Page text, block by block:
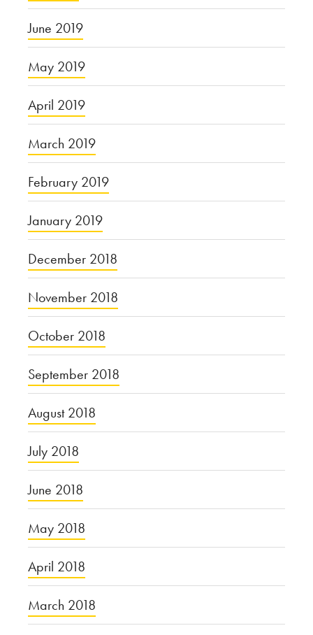
June 2019
May 2019
April 2019
March 2019
February 2019
January 2019
December 2018
November 2018
October 2018
September 2018
August 2018
July 2018
June 2018
May 2018
April 2018
March 2018